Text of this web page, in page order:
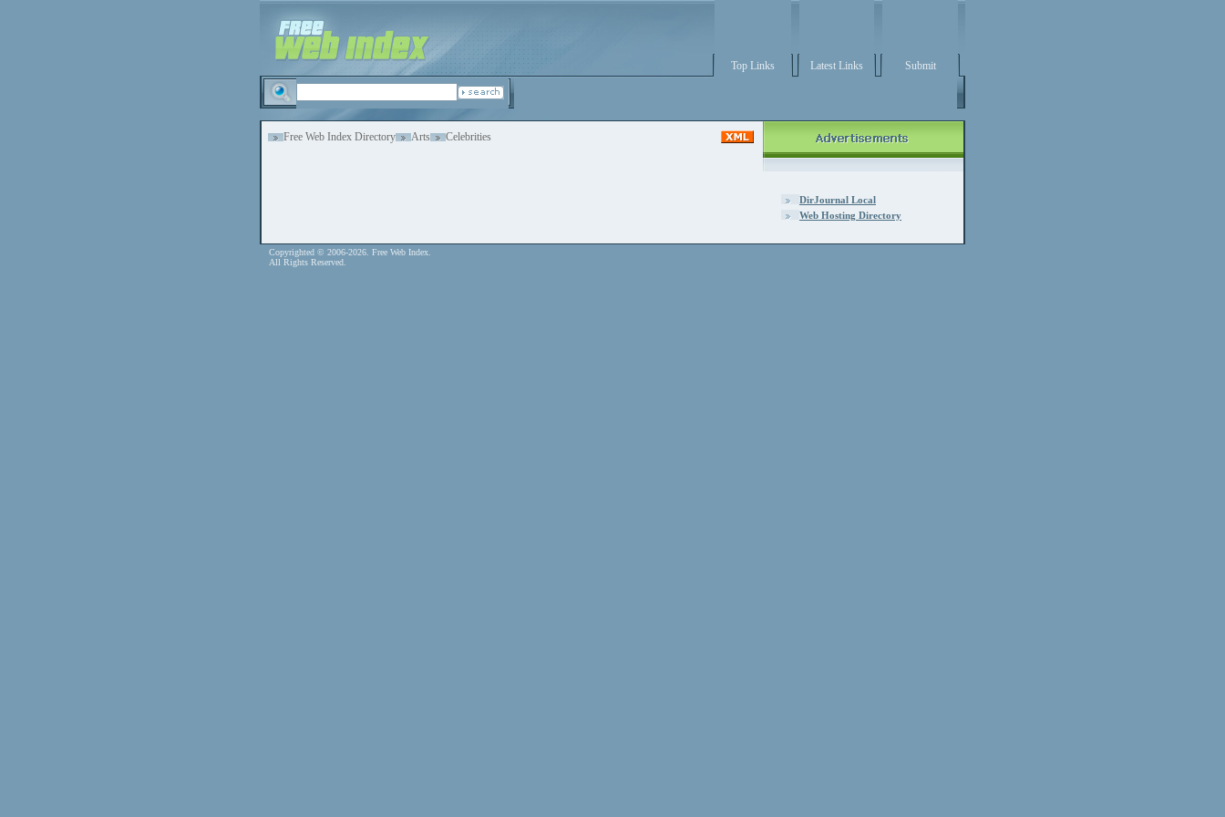
Top Links Latest Links Submit
Free Web Index Directory Arts Celebrities
DirJournal Local
Web Hosting Directory
Copyrighted © 2006-2026. Free Web Index.
All Rights Reserved.